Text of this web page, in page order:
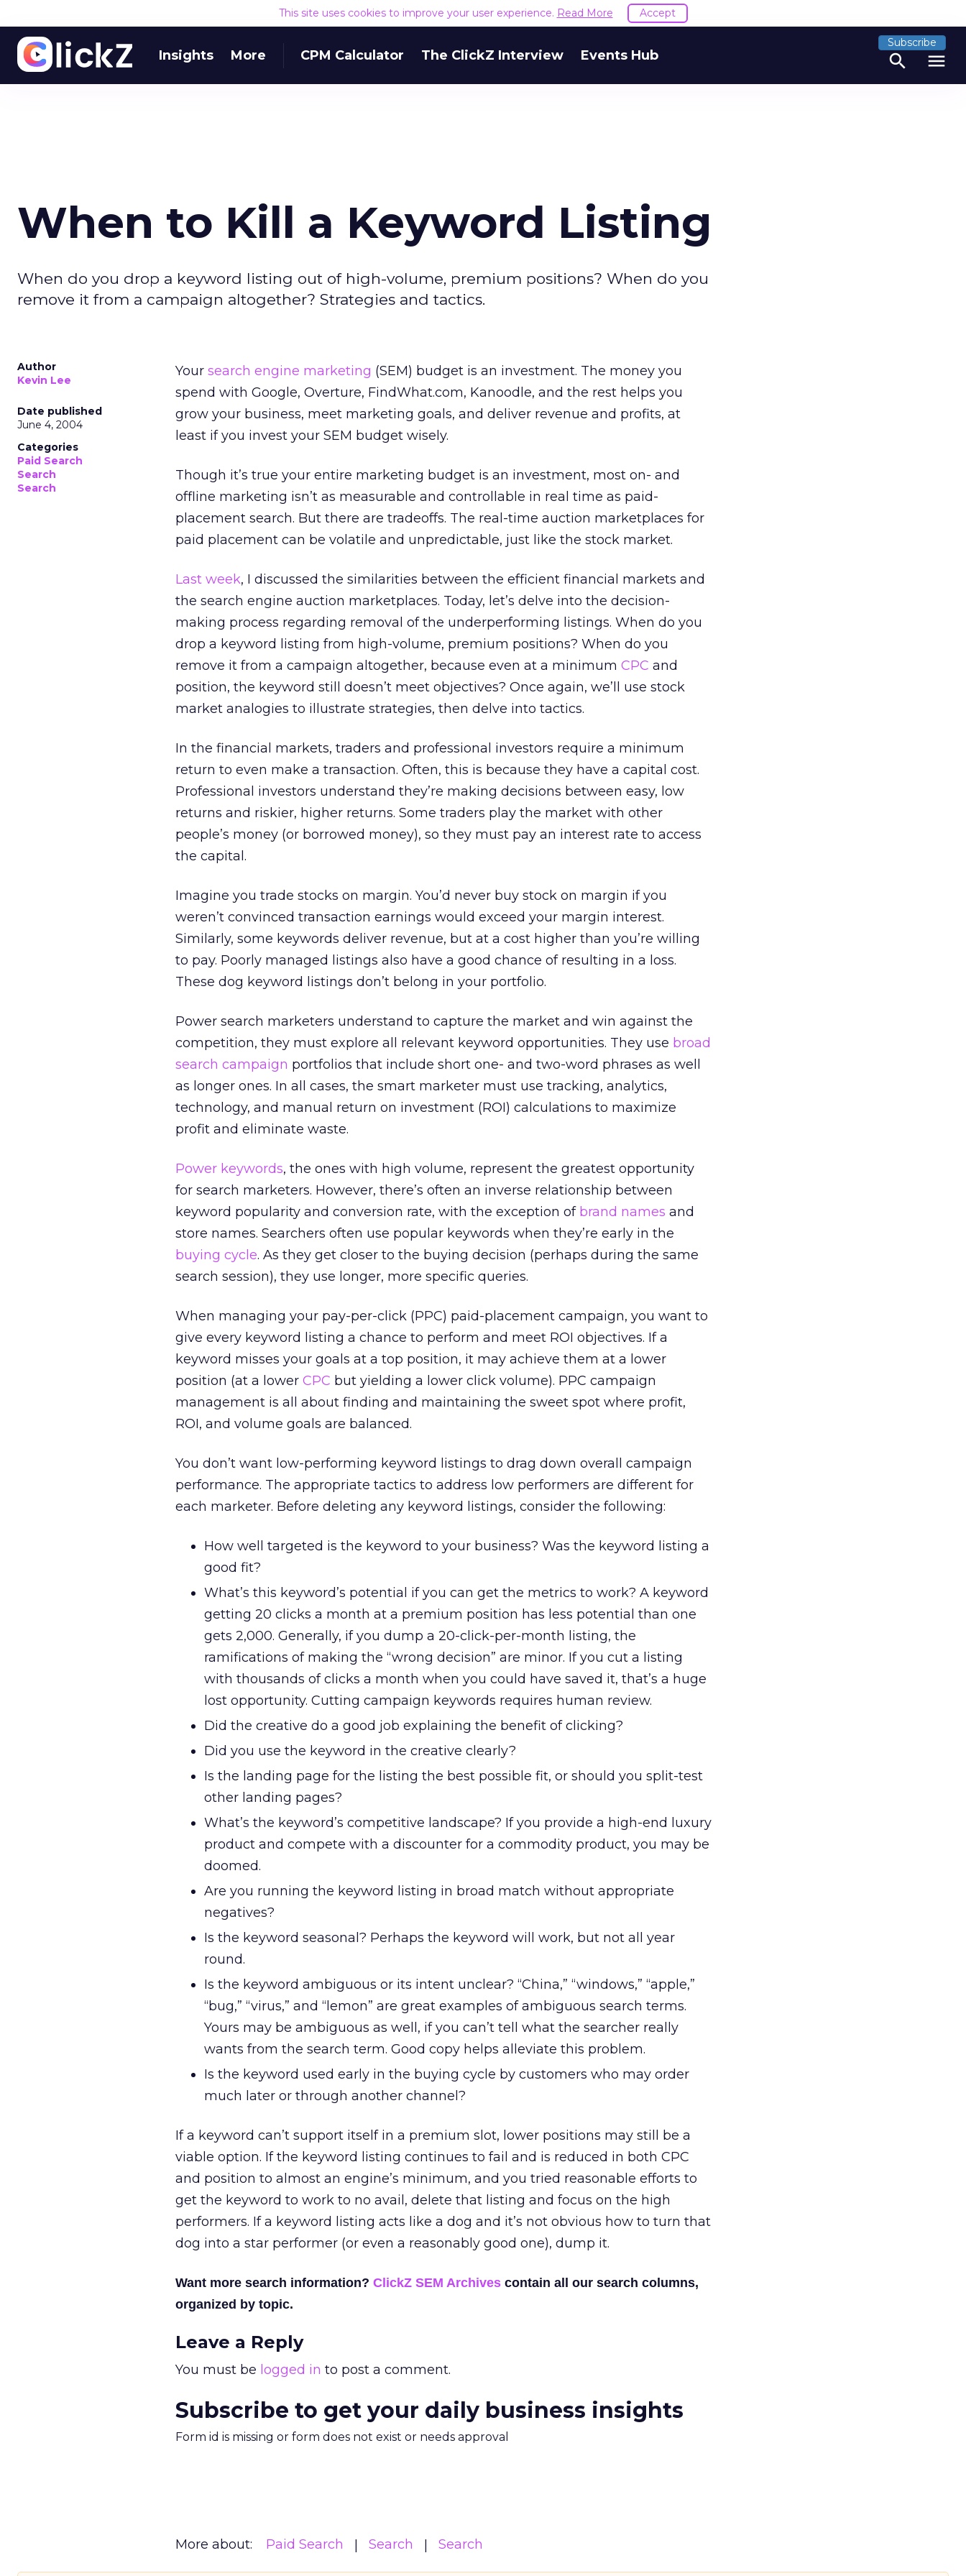
This site uses cookies to improve your user experience. Read More Accept
Insights More CPM Calculator The ClickZ Interview Events Hub
Subscribe
search menu
When to Kill a Keyword Listing
When do you drop a keyword listing out of high-volume, premium positions? When do you
remove it from a campaign altogether? Strategies and tactics.
Author
Kevin Lee
Date published
June 4, 2004
Categories
Paid Search
Search
Search
Your search engine marketing (SEM) budget is an investment. The money you
spend with Google, Overture, FindWhat.com, Kanoodle, and the rest helps you
grow your business, meet marketing goals, and deliver revenue and profits, at
least if you invest your SEM budget wisely.
Though it’s true your entire marketing budget is an investment, most on- and
offline marketing isn’t as measurable and controllable in real time as paid-
placement search. But there are tradeoffs. The real-time auction marketplaces for
paid placement can be volatile and unpredictable, just like the stock market.
Last week, I discussed the similarities between the efficient financial markets and
the search engine auction marketplaces. Today, let’s delve into the decision-
making process regarding removal of the underperforming listings. When do you
drop a keyword listing from high-volume, premium positions? When do you
remove it from a campaign altogether, because even at a minimum CPC and
position, the keyword still doesn’t meet objectives? Once again, we’ll use stock
market analogies to illustrate strategies, then delve into tactics.
In the financial markets, traders and professional investors require a minimum
return to even make a transaction. Often, this is because they have a capital cost.
Professional investors understand they’re making decisions between easy, low
returns and riskier, higher returns. Some traders play the market with other
people’s money (or borrowed money), so they must pay an interest rate to access
the capital.
Imagine you trade stocks on margin. You’d never buy stock on margin if you
weren’t convinced transaction earnings would exceed your margin interest.
Similarly, some keywords deliver revenue, but at a cost higher than you’re willing
to pay. Poorly managed listings also have a good chance of resulting in a loss.
These dog keyword listings don’t belong in your portfolio.
Power search marketers understand to capture the market and win against the
competition, they must explore all relevant keyword opportunities. They use broad
search campaign portfolios that include short one- and two-word phrases as well
as longer ones. In all cases, the smart marketer must use tracking, analytics,
technology, and manual return on investment (ROI) calculations to maximize
profit and eliminate waste.
Power keywords, the ones with high volume, represent the greatest opportunity
for search marketers. However, there’s often an inverse relationship between
keyword popularity and conversion rate, with the exception of brand names and
store names. Searchers often use popular keywords when they’re early in the
buying cycle. As they get closer to the buying decision (perhaps during the same
search session), they use longer, more specific queries.
When managing your pay-per-click (PPC) paid-placement campaign, you want to
give every keyword listing a chance to perform and meet ROI objectives. If a
keyword misses your goals at a top position, it may achieve them at a lower
position (at a lower CPC but yielding a lower click volume). PPC campaign
management is all about finding and maintaining the sweet spot where profit,
ROI, and volume goals are balanced.
You don’t want low-performing keyword listings to drag down overall campaign
performance. The appropriate tactics to address low performers are different for
each marketer. Before deleting any keyword listings, consider the following:
How well targeted is the keyword to your business? Was the keyword listing a
good fit?
What’s this keyword’s potential if you can get the metrics to work? A keyword
getting 20 clicks a month at a premium position has less potential than one
gets 2,000. Generally, if you dump a 20-click-per-month listing, the
ramifications of making the “wrong decision” are minor. If you cut a listing
with thousands of clicks a month when you could have saved it, that’s a huge
lost opportunity. Cutting campaign keywords requires human review.
Did the creative do a good job explaining the benefit of clicking?
Did you use the keyword in the creative clearly?
Is the landing page for the listing the best possible fit, or should you split-test
other landing pages?
What’s the keyword’s competitive landscape? If you provide a high-end luxury
product and compete with a discounter for a commodity product, you may be
doomed.
Are you running the keyword listing in broad match without appropriate
negatives?
Is the keyword seasonal? Perhaps the keyword will work, but not all year
round.
Is the keyword ambiguous or its intent unclear? “China,” “windows,” “apple,”
“bug,” “virus,” and “lemon” are great examples of ambiguous search terms.
Yours may be ambiguous as well, if you can’t tell what the searcher really
wants from the search term. Good copy helps alleviate this problem.
Is the keyword used early in the buying cycle by customers who may order
much later or through another channel?
If a keyword can’t support itself in a premium slot, lower positions may still be a
viable option. If the keyword listing continues to fail and is reduced in both CPC
and position to almost an engine’s minimum, and you tried reasonable efforts to
get the keyword to work to no avail, delete that listing and focus on the high
performers. If a keyword listing acts like a dog and it’s not obvious how to turn that
dog into a star performer (or even a reasonably good one), dump it.
Want more search information? ClickZ SEM Archives contain all our search columns,
organized by topic.
Leave a Reply
You must be logged in to post a comment.
Subscribe to get your daily business insights
Form id is missing or form does not exist or needs approval
More about: Paid Search Search Search